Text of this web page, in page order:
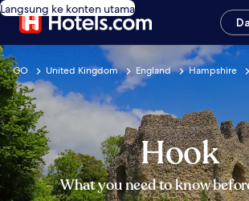
Langsung ke konten utama
GO United Kingdom England Hampshire
Hook
What you need to know